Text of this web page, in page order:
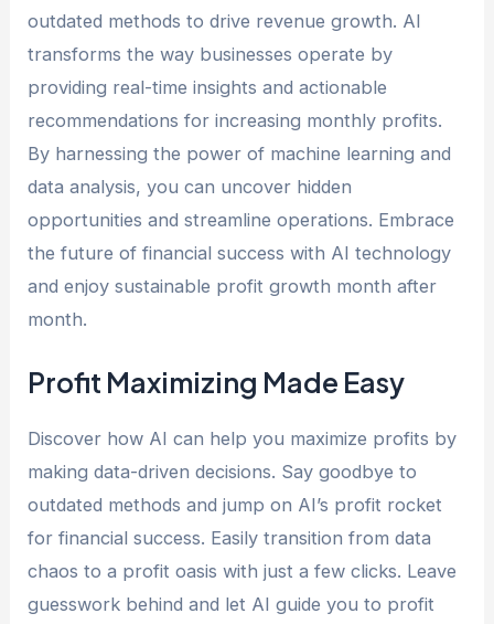
outdated methods to drive revenue growth. AI
transforms the way businesses operate by
providing real-time insights and actionable
recommendations for increasing monthly profits.
By harnessing the power of machine learning and
data analysis, you can uncover hidden
opportunities and streamline operations. Embrace
the future of financial success with AI technology
and enjoy sustainable profit growth month after
month.
Profit Maximizing Made Easy
Discover how AI can help you maximize profits by
making data-driven decisions. Say goodbye to
outdated methods and jump on AI’s profit rocket
for financial success. Easily transition from data
chaos to a profit oasis with just a few clicks. Leave
guesswork behind and let AI guide you to profit